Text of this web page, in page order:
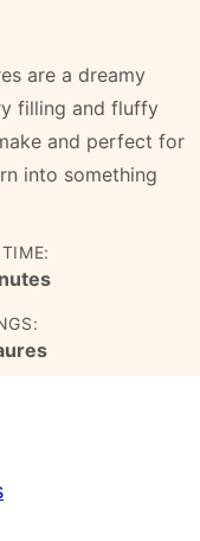
are a dreamy
filling and fluffy
and perfect for
into something